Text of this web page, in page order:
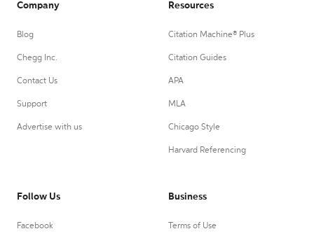
Company
Blog
Chegg Inc.
Contact Us
Support
Advertise with us
Resources
Citation Machine® Plus
Citation Guides
APA
MLA
Chicago Style
Harvard Referencing
Follow Us
Facebook
Business
Terms of Use